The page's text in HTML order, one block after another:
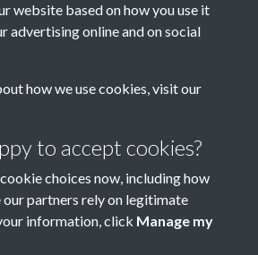
Road, St Helier, Jersey, JE2 4XW
website based on how you use it
advertising online and on social
how we use cookies, visit our
to accept cookies?
choices now, including how
partners rely on legitimate
information, click Manage my